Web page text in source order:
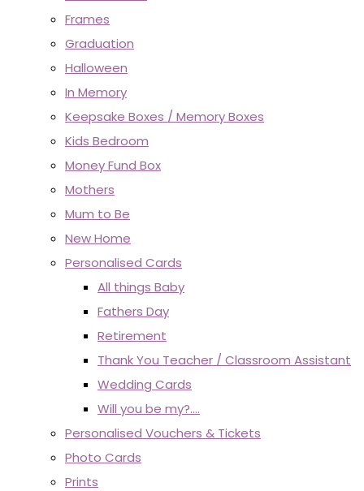
Frames
Graduation
Halloween
In Memory
Keepsake Boxes / Memory Boxes
Kids Bedroom
Money Fund Box
Mothers
Mum to Be
New Home
Personalised Cards
All things Baby
Fathers Day
Retirement
Thank You Teacher / Classroom Assistant
Wedding Cards
Will you be my?....
Personalised Vouchers & Tickets
Photo Cards
Prints